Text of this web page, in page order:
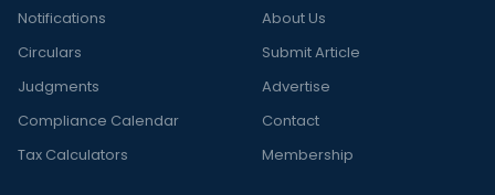
Notifications
Circulars
Judgments
Compliance Calendar
Tax Calculators
About Us
Submit Article
Advertise
Contact
Membership